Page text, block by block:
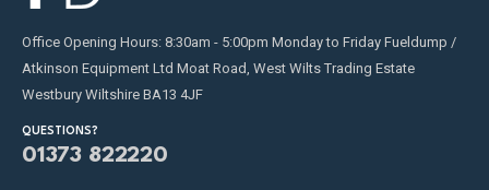
Office Opening Hours: 8:30am - 5:00pm Monday to Friday Fueldump /
Atkinson Equipment Ltd Moat Road, West Wilts Trading Estate
Westbury Wiltshire BA13 4JF
QUESTIONS?
01373 822220